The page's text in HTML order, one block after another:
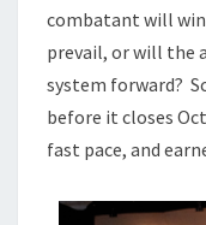
combatant will
prevail, or will the
system forward?
before it closes
fast pace, and